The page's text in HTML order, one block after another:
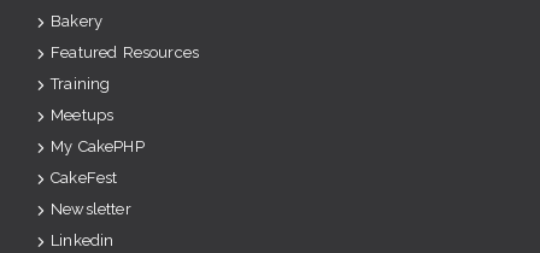
Bakery
Featured Resources
Training
Meetups
My CakePHP
CakeFest
Newsletter
Linkedin